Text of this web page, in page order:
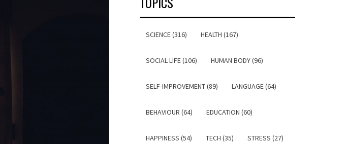
SCIENCE (316) HEALTH (167)
SOCIAL LIFE (106) HUMAN BODY (96)
SELF-IMPROVEMENT (89) LANGUAGE (64)
BEHAVIOUR (64) EDUCATION (60)
HAPPINESS (54) TECH (35) STRESS (27)